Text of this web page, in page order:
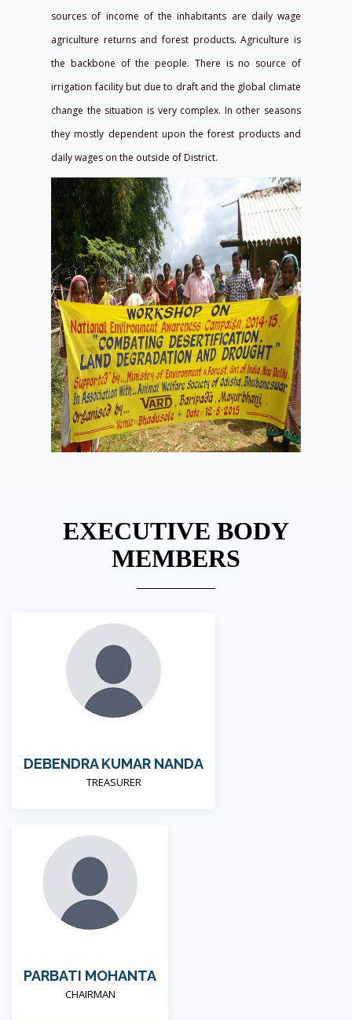
sources of income of the inhabitants are daily wage
agriculture returns and forest products. Agriculture is
the backbone of the people. There is no source of
irrigation facility but due to draft and the global climate
change the situation is very complex. In other seasons
they mostly dependent upon the forest products and
daily wages on the outside of District.
EXECUTIVE BODY
MEMBERS
DEBENDRA KUMAR NANDA
TREASURER
PARBATI MOHANTA
CHAIRMAN